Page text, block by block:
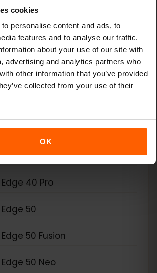
cookies
personalise content and ads, to
features and to analyse our traffic.
about your use of our site with
advertising and analytics partners who
other information that you’ve provided
collected from your use of their
OK
Note 11 Pro 5G
Note 13 Pro
Note 13 Pro Plus
withMotorola*
40 Neo
40 Pro
50
50 Fusion
50 Neo